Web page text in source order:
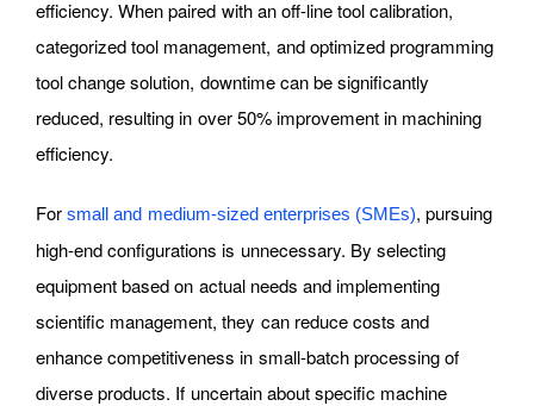
efficiency. When paired with an off-line tool calibration,
categorized tool management, and optimized programming
tool change solution, downtime can be significantly
reduced, resulting in over 50% improvement in machining
efficiency.
Forsmall and medium-sized enterprises (SMEs), pursuing
high-end configurations is unnecessary. By selecting
equipment based on actual needs and implementing
scientific management, they can reduce costs and
enhance competitiveness in small-batch processing of
diverse products. If uncertain about specific machine